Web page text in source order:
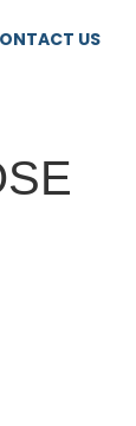
US